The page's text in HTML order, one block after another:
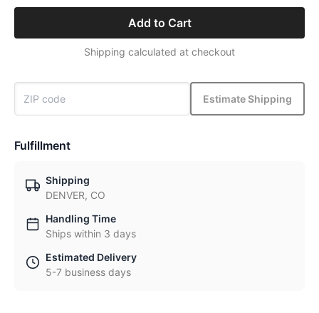
Add to Cart
Shipping calculated at checkout
Estimate Shipping
Fulfillment
Shipping
DENVER, CO
Handling Time
Ships within 3 days
Estimated Delivery
5-7 business days